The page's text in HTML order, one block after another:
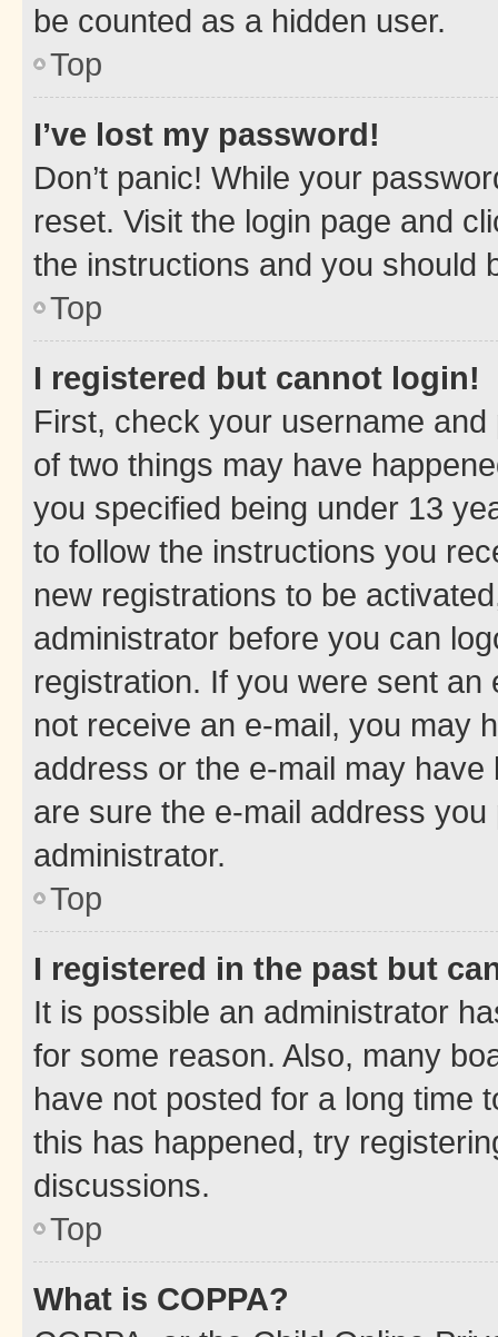
be counted as a hidden user.
Top
I’ve lost my password!
Don’t panic! While your
reset. Visit the login page and
the instructions and you should
Top
I registered but cannot login!
First, check your username
of two things may have
you specified being under 13
to follow the instructions you
new registrations to be
administrator before you can
registration. If you were sent
not receive an e-mail, you may
address or the e-mail may
are sure the e-mail address
administrator.
Top
I registered in the past but
It is possible an administrator
for some reason. Also, many
have not posted for a long time
this has happened, try
discussions.
Top
What is COPPA?